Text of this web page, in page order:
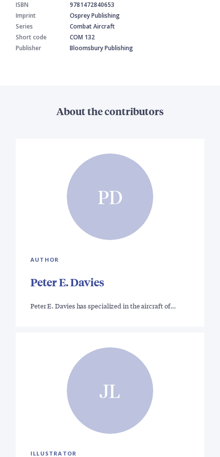
ISBN
9781472840653
Imprint
Osprey Publishing
Series
Combat Aircraft
Short code
COM 132
Publisher
Bloomsbury Publishing
About the contributors
PD
AUTHOR
Peter E. Davies
Peter E. Davies has specialized in the aircraft of…
JL
ILLUSTRATOR